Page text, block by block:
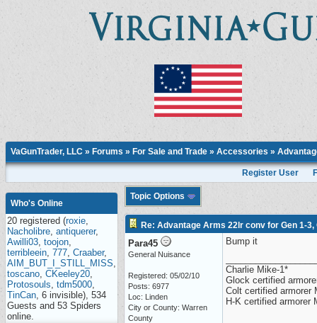
VaGunTrader, LLC » Forums » For Sale and Trade » Accessories »
Register User
Who's Online
20 registered (roxie,
Nacholibre, antiquerer,
Awilli03, toojon,
terribleein, 777, Craaber,
AIM_BUT_I_STILL_MISS,
toscano, CKeeley20,
Protosouls, tdm5000,
TinCan, 6 invisible), 534
Guests and 53 Spiders
online.
Topic Options
Re: Advantage Arms 22lr conv for Gen 1-3,
Para45
General Nuisance
Registered: 05/02/10
Posts: 6977
Loc: Linden
City or County: Warren
County
Bump it
Charlie Mike-1*
Glock certified
Colt certified armorer
H-K certified armorer